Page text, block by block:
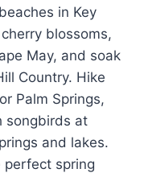
in Key
cherry blossoms,
May, and soak
Country. Hike
Palm Springs,
songbirds at
and lakes.
perfect spring